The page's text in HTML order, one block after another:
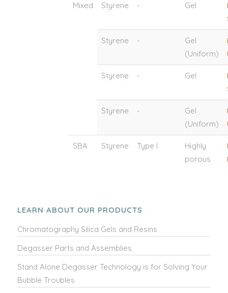
Mixed Styrene - Gel
Styrene -
Gel
(Uniform)
Styrene - Gel
Styrene -
Gel
(Uniform)
SBA Styrene Type I
Highly
porous
LEARN ABOUT OUR PRODUCTS
Chromatography Silica Gels and Resins
Degasser Parts and Assemblies
Stand Alone Degasser Technology is for Solving Your
Bubble Troubles